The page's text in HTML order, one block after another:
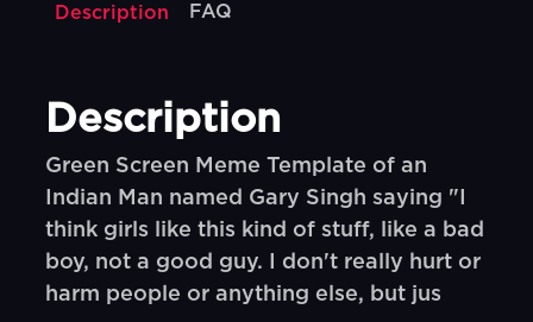
Description FAQ
Description
Green Screen Meme Template of an
Indian Man named Gary Singh saying "I
think girls like this kind of stuff, like a bad
boy, not a good guy. I don't really hurt or
harm people or anything else, but jus